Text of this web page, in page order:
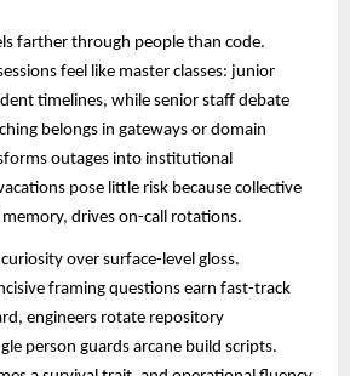
farther through people than code.
feel like master classes: junior
timelines, while senior staff debate
belongs in gateways or domain
outages into institutional
pose little risk because collective
drives on-call rotations.
over surface-level gloss.
framing questions earn fast-track
engineers rotate repository
person guards arcane build scripts.